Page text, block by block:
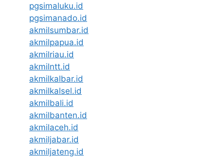
pgsimaluku.id
pgsimanado.id
akmilsumbar.id
akmilpapua.id
akmilriau.id
akmilntt.id
akmilkalbar.id
akmilkalsel.id
akmilbali.id
akmilbanten.id
akmilaceh.id
akmiljabar.id
akmiljateng.id